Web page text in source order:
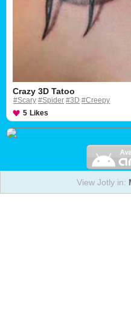
Crazy 3D Tatoo
#Scary #Spider #3D #Creepy
5 Likes
View Jotly in: